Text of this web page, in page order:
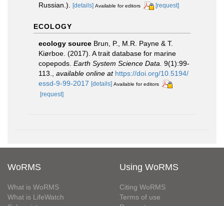
Russian.).
[details] Available for editors [request]
ECOLOGY
ecology source Brun, P., M.R. Payne & T.
Kiørboe. (2017). A trait database for marine
copepods. Earth System Science Data. 9(1):99-
113.
available online at https://doi.org/10.5194/
essd-9-99-2017 [details] Available for editors
[request]
WoRMS
What is WoRMS
What is LifeWatch
Using WoRMS
Citing WoRMS
Terms of use